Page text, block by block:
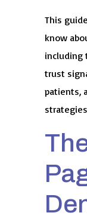
This
know
including
trust
patients,